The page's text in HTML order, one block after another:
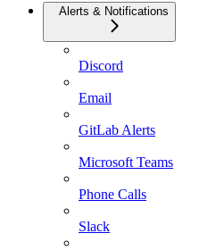
Alerts & Notifications
Discord
Email
GitLab Alerts
Microsoft Teams
Phone Calls
Slack